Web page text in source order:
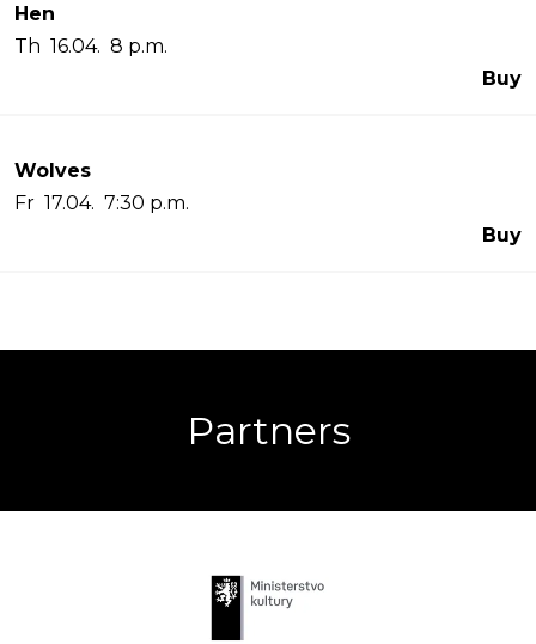
Hen
Th 16.04. 8 p.m.
Buy
Wolves
Fr 17.04. 7:30 p.m.
Buy
Partners